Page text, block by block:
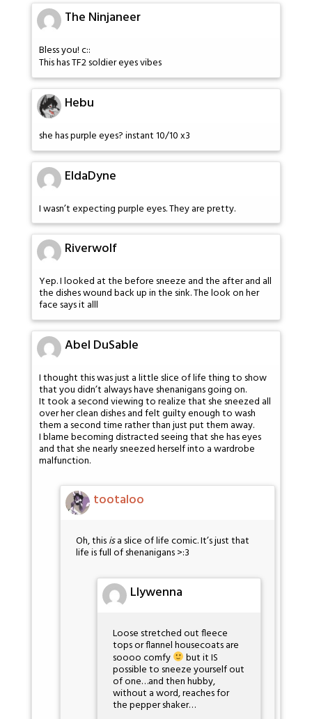
The Ninjaneer
Bless you! c::
This has TF2 soldier eyes vibes
Hebu
she has purple eyes? instant 10/10 x3
EldaDyne
I wasn’t expecting purple eyes. They are pretty.
Riverwolf
Yep. I looked at the before sneeze and the after and all
the dishes wound back up in the sink. The look on her
face says it alll
Abel DuSable
I thought this was just a little slice of life thing to show
that you didn’t always have shenanigans going on.
It took a second viewing to realize that she sneezed all
over her clean dishes and felt guilty enough to wash
them a second time rather than just put them away.
I blame becoming distracted seeing that she has eyes
and that she nearly sneezed herself into a wardrobe
malfunction.
tootaloo
Oh, thisisa slice of life comic. It’s just that
life is full of shenanigans >:3
Llywenna
Loose stretched out fleece
tops or flannel housecoats are
soooo comfy but it IS
possible to sneeze yourself out
of one…and then hubby,
without a word, reaches for
the pepper shaker…